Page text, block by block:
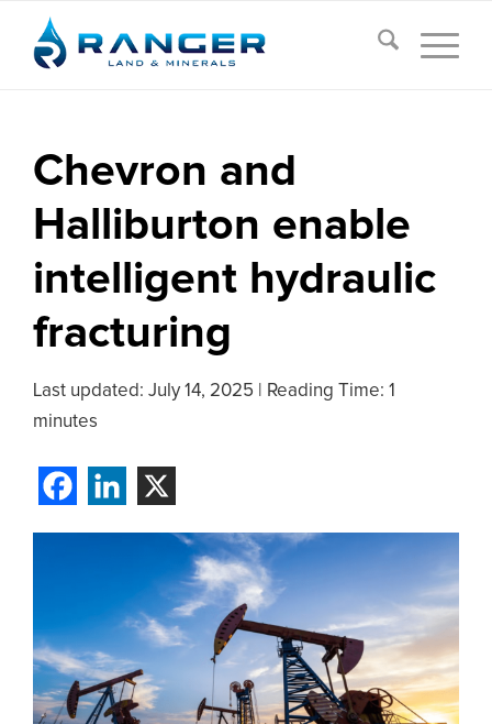
Chevron and
Halliburton enable
intelligent hydraulic
fracturing
Last updated: July 14, 2025
Reading Time: 1
minutes